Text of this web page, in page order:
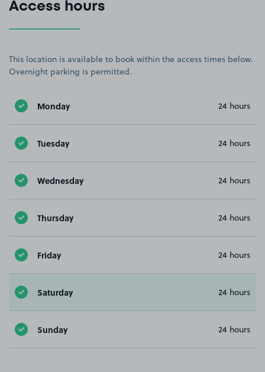
Access hours
This location is available to book within the access times below.
Overnight parking is permitted.
Monday 24 hours
Tuesday 24 hours
Wednesday 24 hours
Thursday 24 hours
Friday 24 hours
Saturday 24 hours
Sunday 24 hours